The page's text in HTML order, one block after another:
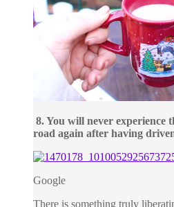
8. You will never experience
road again after having
Google
There is something truly